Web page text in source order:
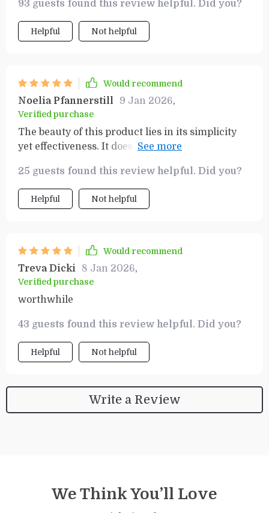
need, and save money too!
93 guests found this review helpful. Did you?
Helpful Not helpful
Would recommend
Noelia Pfannerstill 9 Jan 2026,
Verified purchase
The beauty of this product lies in its simplicity
yet effectiveness. It doesn't complicate things;
how exactly one should approach their weekly
grocery shopping in order to save money
without compromising on quality or quantity of
25 guests found this review helpful. Did you?
Helpful Not helpful
Would recommend
Treva Dicki 8 Jan 2026,
Verified purchase
worthwhile
43 guests found this review helpful. Did you?
Helpful Not helpful
Write a Review
We Think You’ll Love